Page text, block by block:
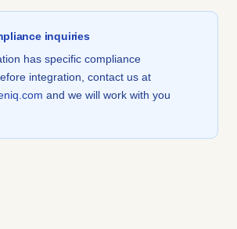
inquiries
has specific compliance
integration, contact us at
and we will work with you